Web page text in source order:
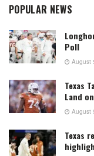
POPULAR NEWS
Poll
August
Texas
Land
August
Texas